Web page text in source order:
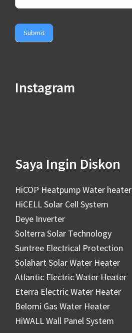
Submit
Instagram
Saya Ingin Diskon
HiCOP Heatpump Water heater
HiCELL Solar Cell System
Deye Inverter
Solterra Solar Technology
Suntree Electrical Protection
Solahart Solar Water Heater
Atlantic Electric Water Heater
Eterra Electric Water Heater
Belomi Gas Water Heater
HiWALL Wall Panel System